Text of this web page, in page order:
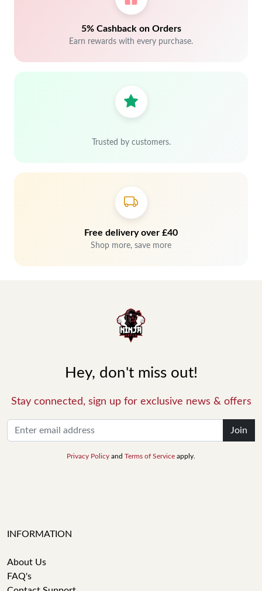
5% Cashback on Orders
Earn rewards with every purchase.
Trusted by customers.
Free delivery over £40
Shop more, save more
Hey, don't miss out!
Stay connected, sign up for exclusive news & offers
Join
Privacy Policy and Terms of Service apply.
INFORMATION
About Us
FAQ's